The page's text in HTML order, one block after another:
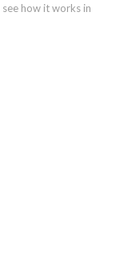
how it works in